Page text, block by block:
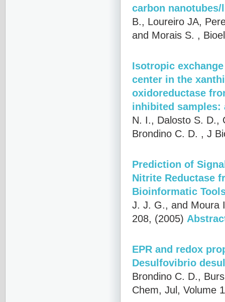
carbon
B., Loureiro JA,
and Morais S. ,
Isotropic
center in the
oxidoreductase
inhibited samples:
N. I., Dalosto S. D.,
Brondino C. D. , J
Prediction of
Nitrite Reductase
Bioinformatic
J. J. G., and Moura
208, (2005)
EPR and redox
Desulfovibrio
Brondino C. D.,
Chem, Jul, Volume